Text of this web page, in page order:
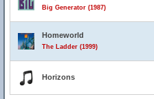
Big Generator (1987)
Homeworld
The Ladder (1999)
Horizons